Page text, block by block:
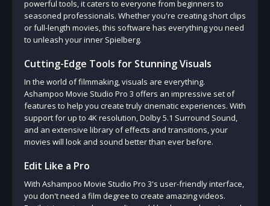
powerful tools, it caters to everyone from beginners to
seasoned professionals. Whether you're creating short clips
or full-length movies, this software has everything you need
to unleash your inner Spielberg.
Cutting-Edge Tools for Stunning Visuals
In the world of filmmaking, visuals are everything.
Ashampoo Movie Studio Pro 3 offers an impressive set of
features to help you create truly cinematic experiences. With
support for up to 4K resolution, Dolby 5.1 Surround Sound,
and an extensive library of effects and transitions, your
movies will look and sound better than ever before.
Edit Like a Pro
With Ashampoo Movie Studio Pro 3's user-friendly interface,
you don't need a film degree to create amazing videos.